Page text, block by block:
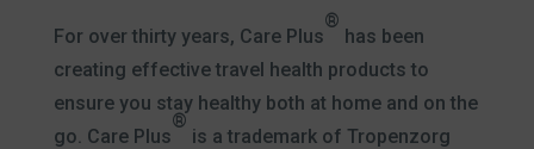
For over thirty years, Care Plus
®
has been
creating effective travel health products to
ensure you stay healthy both at home and on the
go. Care Plus
®
is a trademark of Tropenzorg